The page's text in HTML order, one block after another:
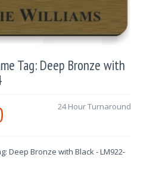
Tag: Deep Bronze with
24 Hour Turnaround
Deep Bronze with Black - LM922-